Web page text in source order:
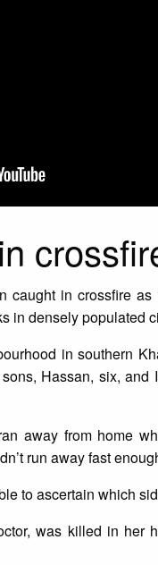
caught in crossfire
in densely populated
in southern
Hassan, six,
away from home
run away fast
to ascertain which
was killed in her